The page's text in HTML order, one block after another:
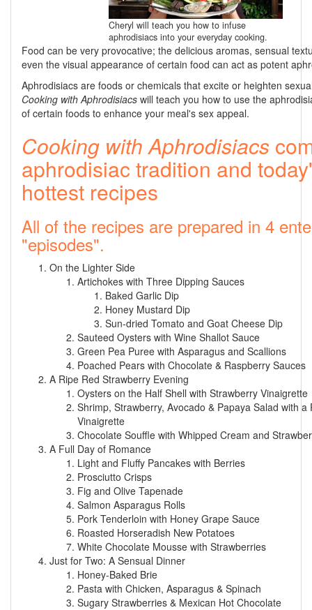
Cheryl will teach you how to infuse
aphrodisiacs into your everyday cooking.
Food can be very provocative; the delicious aromas, sensual
even the visual appearance of certain food can act as potent
Aphrodisiacs are foods or chemicals that excite or heighten
Cooking with Aphrodisiacs will teach you how to use the
of certain foods to enhance your meal's sex appeal.
Cooking with Aphrodisiacs
aphrodisiac tradition and
hottest recipes
All of the recipes are prepared in 4
"episodes".
On the Lighter Side
Artichokes with Three Dipping Sauces
Baked Garlic Dip
Honey Mustard Dip
Sun-dried Tomato and Goat Cheese Dip
Sauteed Oysters with Wine Shallot Sauce
Green Pea Puree with Asparagus and Scallions
Poached Pears with Chocolate & Raspberry Sauces
A Ripe Red Strawberry Evening
Oysters on the Half Shell with Strawberry Vinaigrette
Shrimp, Strawberry, Avocado & Papaya Salad with a
Vinaigrette
Chocolate Souffle with Whipped Cream and
A Full Day of Romance
Light and Fluffy Pancakes with Berries
Prosciutto Crisps
Fig and Olive Tapenade
Salmon Asparagus Rolls
Pork Tenderloin with Honey Grape Sauce
Roasted Horseradish New Potatoes
White Chocolate Mousse with Strawberries
Just for Two: A Sensual Dinner
Honey-Baked Brie
Pasta with Chicken, Asparagus & Spinach
Sugary Strawberries & Mexican Hot Chocolate